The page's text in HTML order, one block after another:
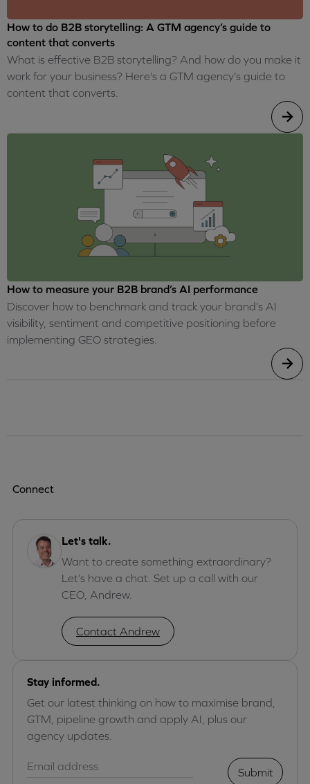
How to do B2B storytelling: A GTM agency’s guide to
content that converts
What is effective B2B storytelling? And how do you make it
work for your business? Here's a GTM agency’s guide to
content that converts.
How to measure your B2B brand’s AI performance
Discover how to benchmark and track your brand’s AI
visibility, sentiment and competitive positioning before
implementing GEO strategies.
Connect
Let's talk.
Want to create something extraordinary?
Let’s have a chat. Set up a call with our
CEO, Andrew.
Contact Andrew
Stay informed.
Get our latest thinking on how to maximise brand,
GTM, pipeline growth and apply AI, plus our
agency updates.
Submit